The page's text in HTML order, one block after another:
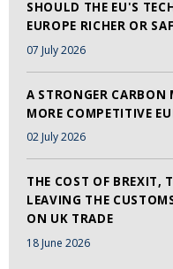
SHOULD THE EU'S
EUROPE RICHER OR
07 July 2026
A STRONGER CARBON
MORE COMPETITIVE
02 July 2026
THE COST OF BREXIT,
LEAVING THE
ON UK TRADE
18 June 2026